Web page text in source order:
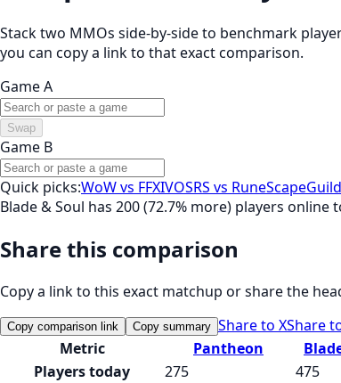
Stack two MMOs side-by-side to benchmark
you can copy a link to that exact comparison.
Game A
Swap
Game B
Quick picks:WoW vs FFXIVOSRS vs RuneScape
Blade & Soul has 200 (72.7% more) players
Share this comparison
Copy a link to this exact matchup or share the
Copy comparison link Copy summary Share to XShare
Metric
Pantheon
Players today
275 475